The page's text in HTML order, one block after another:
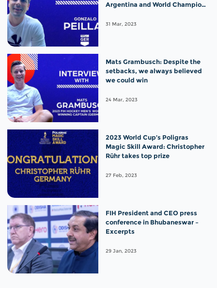
Argentina and World Champion
31 Mar, 2023
Mats Grambusch: Despite the
setbacks, we always believed
we could win
24 Mar, 2023
2023 World Cup’s Poligras
Magic Skill Award: Christopher
Rühr takes top prize
27 Feb, 2023
FIH President and CEO press
conference in Bhubaneswar –
Excerpts
29 Jan, 2023